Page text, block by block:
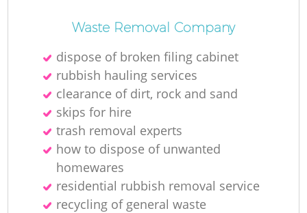
Waste Removal Company
dispose of broken filing cabinet
rubbish hauling services
clearance of dirt, rock and sand
skips for hire
trash removal experts‎
how to dispose of unwanted
homewares
residential rubbish removal service
recycling of general waste